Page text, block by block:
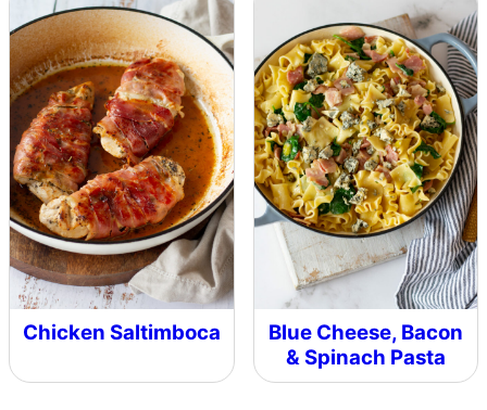
Chicken Saltimboca
Blue Cheese, Bacon
& Spinach Pasta